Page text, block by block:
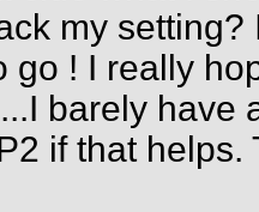
my
go ! I really
barely have
if that